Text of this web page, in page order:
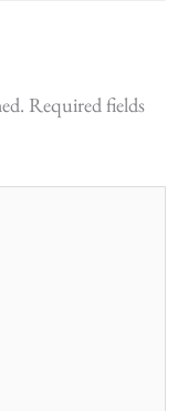
Required fields